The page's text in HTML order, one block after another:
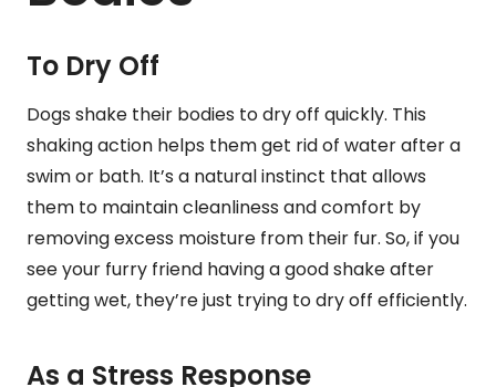
To Dry Off
Dogs shake their bodies to dry off quickly. This
shaking action helps them get rid of water after a
swim or bath. It’s a natural instinct that allows
them to maintain cleanliness and comfort by
removing excess moisture from their fur. So, if you
see your furry friend having a good shake after
getting wet, they’re just trying to dry off efficiently.
As a Stress Response